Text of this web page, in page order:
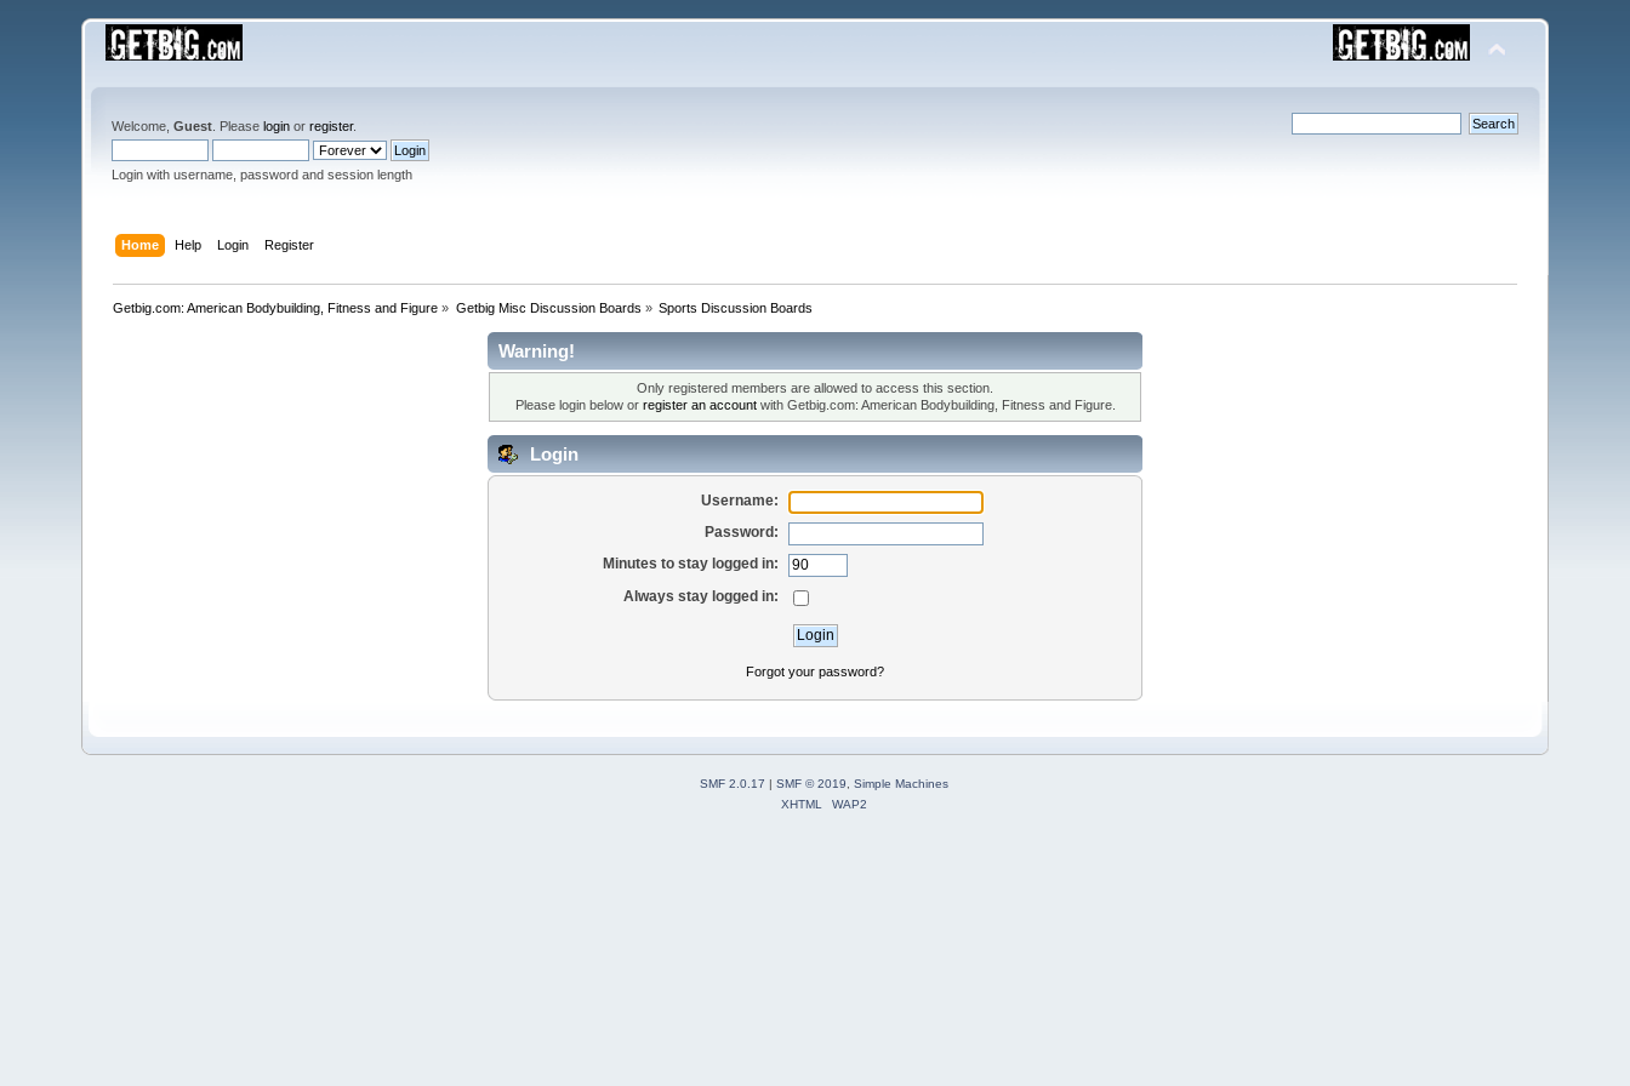
Welcome,Guest . Pleaselogin orregister.
Login with username, password and session length
Home Help Login Register
Getbig.com: American Bodybuilding, Fitness and Figure » Getbig Misc Discussion Boards » Sports Discussion Boards
Warning!
Only registered members are allowed to access this section.
Please login below or register an accountwith Getbig.com: American Bodybuilding, Fitness and Figure.
Login
Username:
Password:
Minutes to stay logged in:
Always stay logged in:
Forgot your password?
SMF 2.0.17 | SMF © 2019
Simple Machines
XHTML
WAP2